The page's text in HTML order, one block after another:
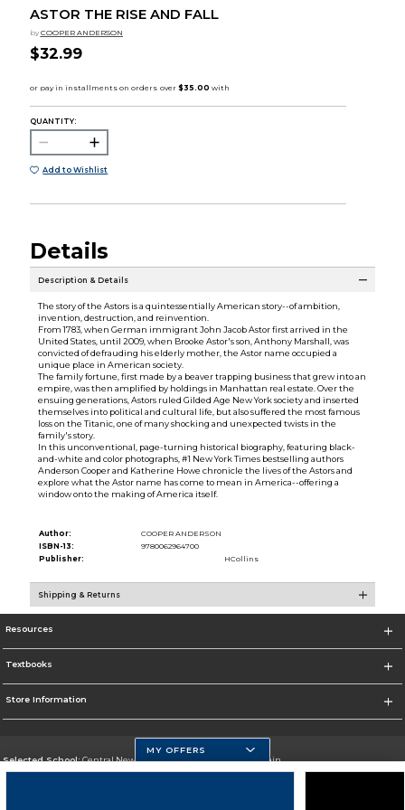
ASTOR THE RISE AND FALL
by COOPER ANDERSON
$32.99
QUANTITY:
Add to Wishlist
Details
Description & Details
The story of the Astors is a quintessentially American story--of ambition,
invention, destruction, and reinvention.
From 1783, when German immigrant John Jacob Astor first arrived in the
United States, until 2009, when Brooke Astor's son, Anthony Marshall, was
convicted of defrauding his elderly mother, the Astor name occupied a
unique place in American society.
The family fortune, first made by a beaver trapping business that grew into an
empire, was then amplified by holdings in Manhattan real estate. Over the
ensuing generations, Astors ruled Gilded Age New York society and inserted
themselves into political and cultural life, but also suffered the most famous
loss on the Titanic, one of many shocking and unexpected twists in the
family's story.
In this unconventional, page-turning historical biography, featuring black-
and-white and color photographs, #1 New York Times bestselling authors
Anderson Cooper and Katherine Howe chronicle the lives of the Astors and
explore what the Astor name has come to mean in America--offering a
window onto the making of America itself.
Author:
COOPER ANDERSON
ISBN-13:
9780062964700
Publisher:
HCollins
Shipping & Returns
Resources
Textbooks
Store Information
Selected School:Central New Mexico Community College-Main
MY OFFERS